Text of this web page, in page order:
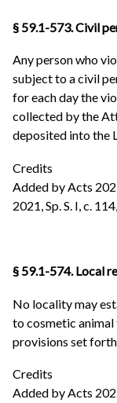
§ 59.1-573. Civil
Any person who
subject to a civil
for each day the
collected by the
deposited into the
Credits
Added by Acts
2021, Sp. S. I, c.
§ 59.1-574. Local
No locality may
to cosmetic
provisions set
Credits
Added by Acts